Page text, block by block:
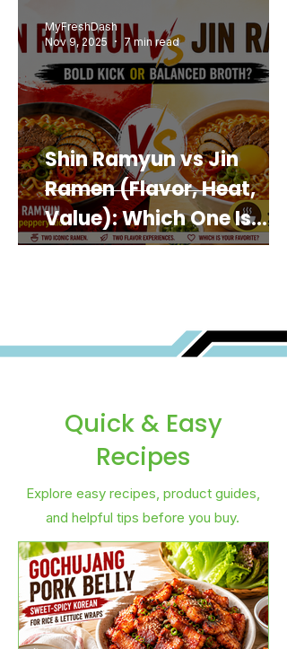
Shin Ramyun vs Jin
Ramen (Flavor, Heat,
Value): Which One Is
Best for You?
MyFreshDash
Nov 9, 2025
7 min read
Quick & Easy
Recipes
Explore easy recipes, product guides,
and helpful tips before you buy.